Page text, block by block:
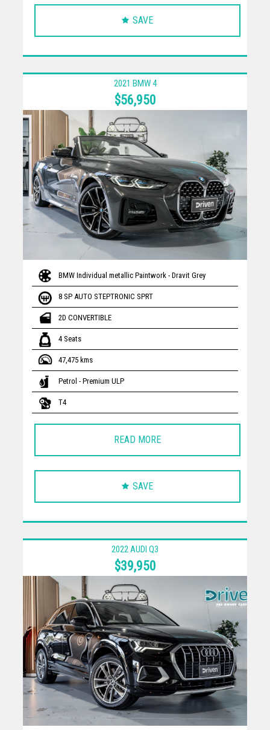
SAVE
2021 BMW 4
$56,950
BMW Individual metallic Paintwork - Dravit Grey
8 SP AUTO STEPTRONIC SPRT
2D CONVERTIBLE
4 Seats
47,475 kms
Petrol - Premium ULP
T4
READ MORE
SAVE
2022 AUDI Q3
$39,950